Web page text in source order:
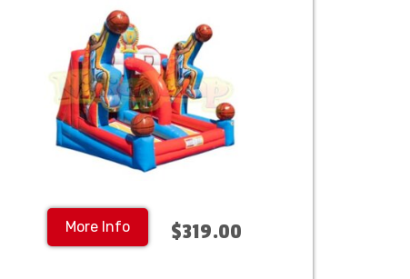
More Info $319.00